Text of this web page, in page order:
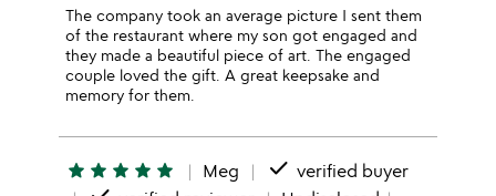
The company took an average picture I sent them
of the restaurant where my son got engaged and
they made a beautiful piece of art. The engaged
couple loved the gift. A great keepsake and
memory for them.
star star star star star Meg done verified buyer